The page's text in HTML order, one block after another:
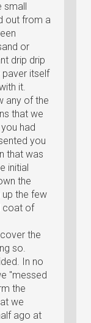
small
out from a
or
drip drip
paver itself
it.
any of the
that we
had
you
that was
initial
the
the few
coat of
the
so.
In no
"messed
the
we
ago at